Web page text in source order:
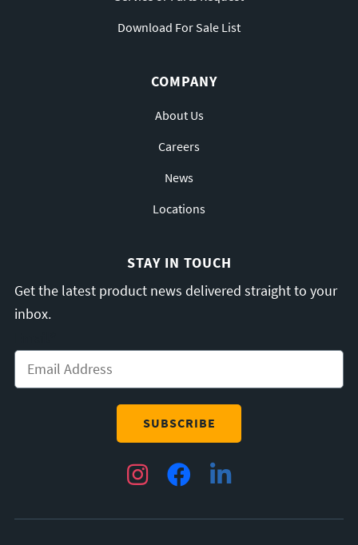
Download For Sale List
COMPANY
About Us
Careers
News
Locations
STAY IN TOUCH
Get the latest product news delivered straight to your
inbox.
InstagramFacebookLinkedIn